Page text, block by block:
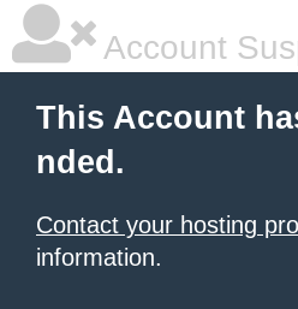
Account
This Account
nded.
Contact your hosting
information.